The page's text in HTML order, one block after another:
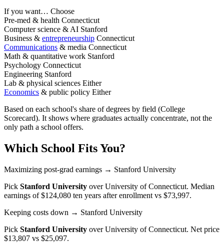
If you want… Choose
Pre-med & health Connecticut
Computer science & AI Stanford
Business & entrepreneurship Connecticut
Communications & media Connecticut
Math & quantitative work Stanford
Psychology Connecticut
Engineering Stanford
Lab & physical sciences Either
Economics & public policy Either
Based on each school's share of degrees by field (College
Scorecard). It shows where graduates actually concentrate, not the
only path a school offers.
Which School Fits You?
Maximizing post-grad earnings → Stanford University
Pick Stanford University overUniversity of Connecticut. Median
earnings of $124,080 ten years after enrollment vs $73,997.
Keeping costs down → Stanford University
Pick Stanford University overUniversity of Connecticut. Net price
$13,807 vs $25,097.